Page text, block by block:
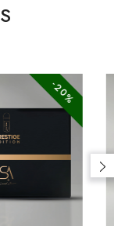
-10%